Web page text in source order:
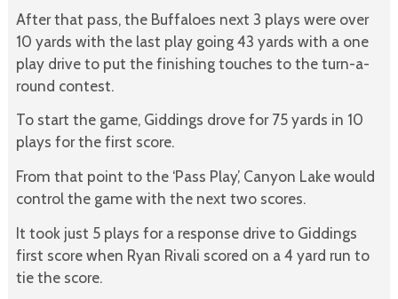
After that pass, the Buffaloes next 3 plays were over
10 yards with the last play going 43 yards with a one
play drive to put the finishing touches to the turn-a-
round contest.
To start the game, Giddings drove for 75 yards in 10
plays for the first score.
From that point to the ‘Pass Play’, Canyon Lake would
control the game with the next two scores.
It took just 5 plays for a response drive to Giddings
first score when Ryan Rivali scored on a 4 yard run to
tie the score.